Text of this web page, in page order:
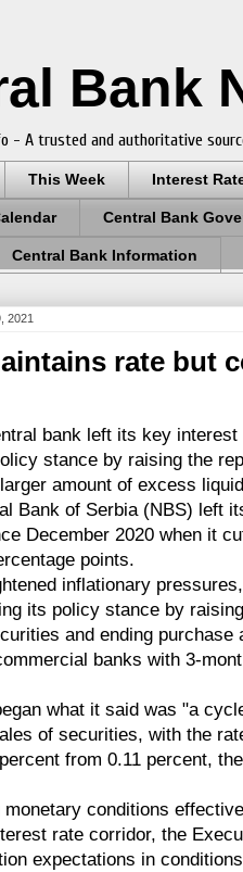
Bank
- A trusted and authoritative
This Week Interest
Central Bank
Central Bank Information
2021
rate but
bank left its key interest
stance by raising the
amount of excess
Bank of Serbia (NBS) left
December 2020 when it
points.
inflationary
its policy stance by
and ending
banks with 3-
what it said was "a
of securities, with the
from 0.11 percent,
conditions
rate corridor, the
expectations in